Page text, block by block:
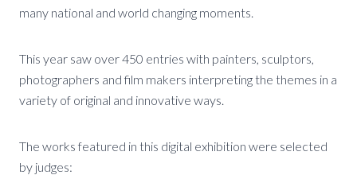
many national and world changing moments.
This year saw over 450 entries with painters, sculptors,
photographers and film makers interpreting the themes in a
variety of original and innovative ways.
The works featured in this digital exhibition were selected
by judges: